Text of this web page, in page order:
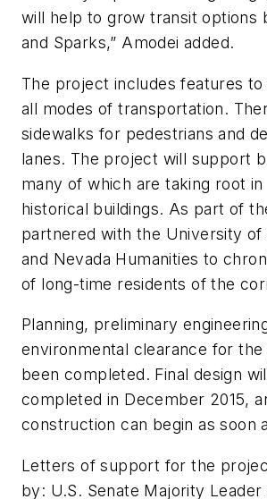
will help to grow transit options
and Sparks,” Amodei added.
The project includes features
all modes of transportation.
sidewalks for pedestrians and
lanes. The project will support
many of which are taking root in
historical buildings. As part of
partnered with the University of
and Nevada Humanities to
of long-time residents of the
Planning, preliminary
environmental clearance for
been completed. Final design
completed in December 2015,
construction can begin as soon
Letters of support for the
by: U.S. Senate Majority Leader